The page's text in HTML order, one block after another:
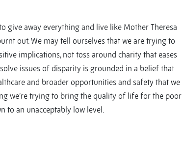
give away everything and live like Mother Theresa
out. We may tell ourselves that we are trying to
implications, not toss around charity that eases
issues of disparity is grounded in a belief that
and broader opportunities and safety that we
we’re trying to bring the quality of life for the poor
to an unacceptably low level.